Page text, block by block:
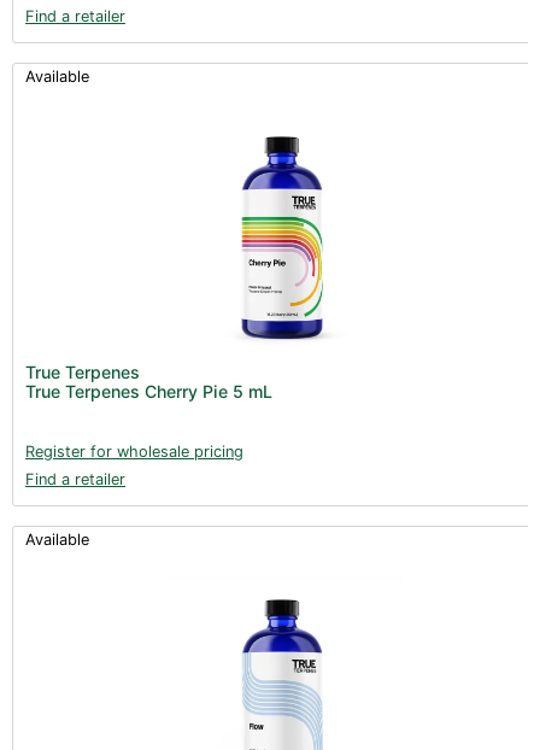
Find a retailer
Available
True Terpenes
True Terpenes Cherry Pie 5 mL
Register for wholesale pricing
Find a retailer
Available